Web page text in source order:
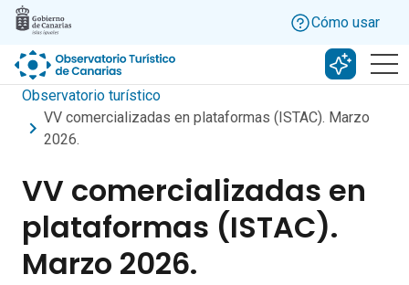
Skip to main content
Cómo usar
Buscar
Observatorio turístico
VV comercializadas en plataformas (ISTAC). Marzo
2026.
VV comercializadas en
plataformas (ISTAC).
Marzo 2026.